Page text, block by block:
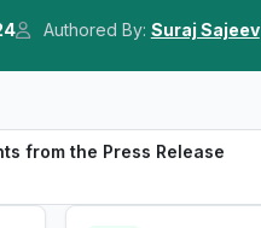
Authored By: Suraj Sajeev
from the Press Release